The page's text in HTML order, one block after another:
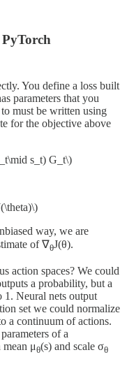
You define a loss built
parameters that you
must be written using
for the objective above
s_t) G_t\)
way, we are
of ∇θ​J(θ).
action spaces? We could
a probability, but a
1. Neural nets output
set we could normalize
a continuum of actions.
of a
μθ​​(s) and scale σθ